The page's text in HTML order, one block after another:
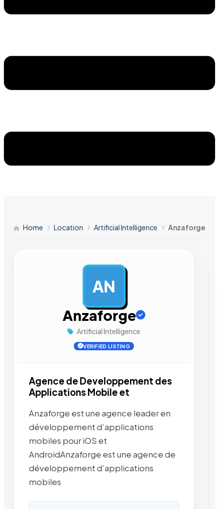
Home Location Artificial Intelligence Anzaforge
AN
Anzaforge
Artificial Intelligence
VERIFIED LISTING
Agence de Developpement des
Applications Mobile et
Anzaforge est une agence leader en
développement d’applications
mobiles pour iOS et
AndroidAnzaforge est une agence de
développement d’applications
mobiles